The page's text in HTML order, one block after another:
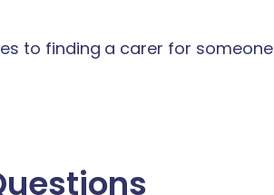
to finding a carer for someone